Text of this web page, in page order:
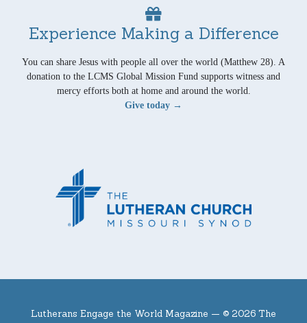
Experience Making a Difference
You can share Jesus with people all over the world (Matthew 28). A
donation to the LCMS Global Mission Fund supports witness and
mercy efforts both at home and around the world.
Give today →
Lutherans Engage the World Magazine — © 2026 The